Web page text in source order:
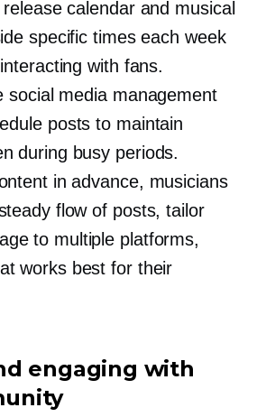
calendar and musical
specific times each week
with fans.
social media management
posts to maintain
during busy periods.
in advance, musicians
flow of posts, tailor
to multiple platforms,
works best for their
engaging with